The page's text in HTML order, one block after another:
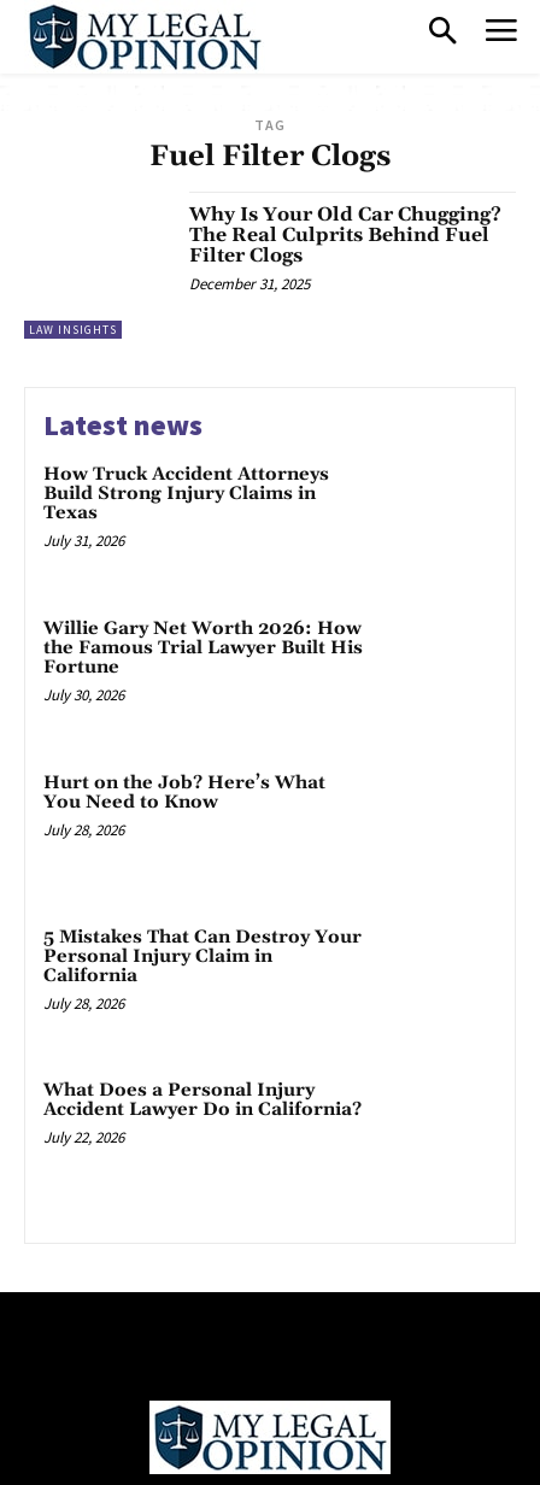
TAG
Fuel Filter Clogs
LAW INSIGHTS
Why Is Your Old Car Chugging?
The Real Culprits Behind Fuel
Filter Clogs
December 31, 2025
Latest news
How Truck Accident Attorneys
Build Strong Injury Claims in
Texas
July 31, 2026
Willie Gary Net Worth 2026: How
the Famous Trial Lawyer Built His
Fortune
July 30, 2026
Hurt on the Job? Here’s What
You Need to Know
July 28, 2026
5 Mistakes That Can Destroy Your
Personal Injury Claim in
California
July 28, 2026
What Does a Personal Injury
Accident Lawyer Do in California?
July 22, 2026